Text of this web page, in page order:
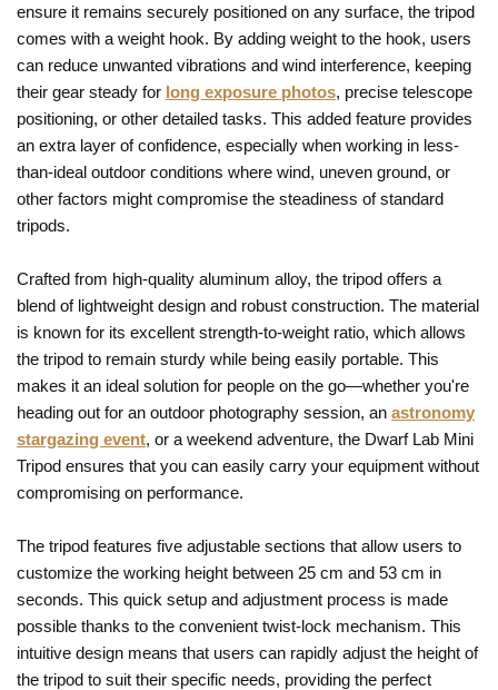
ensure it remains securely positioned on any surface, the tripod
comes with a weight hook. By adding weight to the hook, users
can reduce unwanted vibrations and wind interference, keeping
their gear steady for long exposure photos, precise telescope
positioning, or other detailed tasks. This added feature provides
an extra layer of confidence, especially when working in less-
than-ideal outdoor conditions where wind, uneven ground, or
other factors might compromise the steadiness of standard
tripods.
Crafted from high-quality aluminum alloy, the tripod offers a
blend of lightweight design and robust construction. The material
is known for its excellent strength-to-weight ratio, which allows
the tripod to remain sturdy while being easily portable. This
makes it an ideal solution for people on the go—whether you're
heading out for an outdoor photography session, an astronomy
stargazing event, or a weekend adventure, the Dwarf Lab Mini
Tripod ensures that you can easily carry your equipment without
compromising on performance.
The tripod features five adjustable sections that allow users to
customize the working height between 25 cm and 53 cm in
seconds. This quick setup and adjustment process is made
possible thanks to the convenient twist-lock mechanism. This
intuitive design means that users can rapidly adjust the height of
the tripod to suit their specific needs, providing the perfect